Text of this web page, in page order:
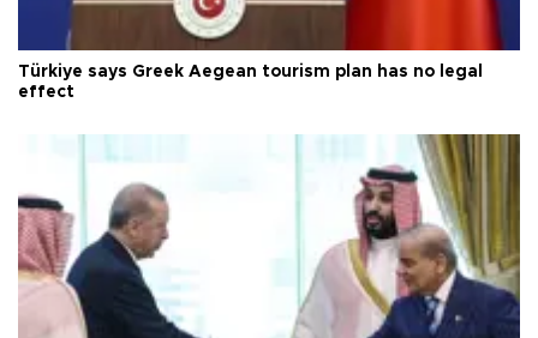
Türkiye says Greek Aegean tourism plan has no legal
effect